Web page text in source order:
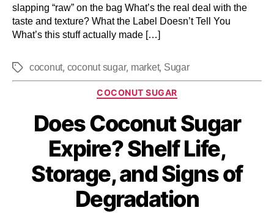
slapping “raw” on the bag What’s the real deal with the
taste and texture? What the Label Doesn’t Tell You
What’s this stuff actually made […]
coconut, coconut sugar, market, Sugar
COCONUT SUGAR
Does Coconut Sugar
Expire? Shelf Life,
Storage, and Signs of
Degradation